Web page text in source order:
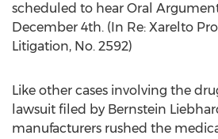
scheduled to hear Oral
December 4th. (In Re: Xarelto
Litigation, No. 2592)
Like other cases involving the
lawsuit filed by Bernstein
manufacturers rushed the